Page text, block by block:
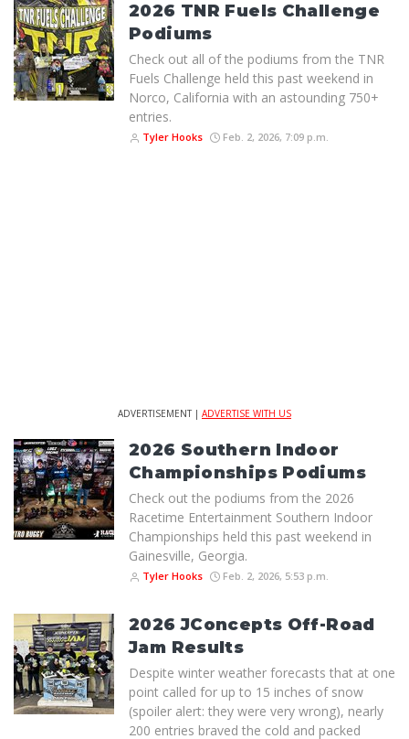
2026 TNR Fuels Challenge
Podiums
Check out all of the podiums from the TNR
Fuels Challenge held this past weekend in
Norco, California with an astounding 750+
entries.
Tyler Hooks Feb. 2, 2026, 7:09 p.m.
ADVERTISEMENT | ADVERTISE WITH US
2026 Southern Indoor
Championships Podiums
Check out the podiums from the 2026
Racetime Entertainment Southern Indoor
Championships held this past weekend in
Gainesville, Georgia.
Tyler Hooks Feb. 2, 2026, 5:53 p.m.
2026 JConcepts Off-Road
Jam Results
Despite winter weather forecasts that at one
point called for up to 15 inches of snow
(spoiler alert: they were very wrong), nearly
200 entries braved the cold and packed